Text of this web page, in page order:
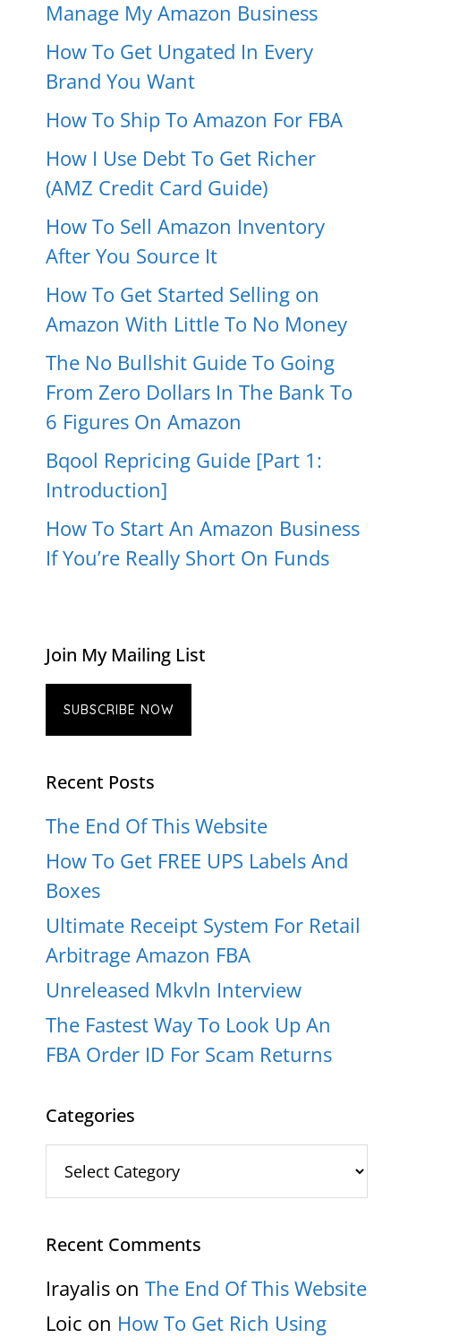
Manage My Amazon Business
How To Get Ungated In Every
Brand You Want
How To Ship To Amazon For FBA
How I Use Debt To Get Richer
(AMZ Credit Card Guide)
How To Sell Amazon Inventory
After You Source It
How To Get Started Selling on
Amazon With Little To No Money
The No Bullshit Guide To Going
From Zero Dollars In The Bank To
6 Figures On Amazon
Bqool Repricing Guide [Part 1:
Introduction]
How To Start An Amazon Business
If You’re Really Short On Funds
Join My Mailing List
SUBSCRIBE NOW
Recent Posts
The End Of This Website
How To Get FREE UPS Labels And
Boxes
Ultimate Receipt System For Retail
Arbitrage Amazon FBA
Unreleased Mkvln Interview
The Fastest Way To Look Up An
FBA Order ID For Scam Returns
Categories
Categories
Recent Comments
Irayalis on The End Of This Website
Loic on How To Get Rich Using